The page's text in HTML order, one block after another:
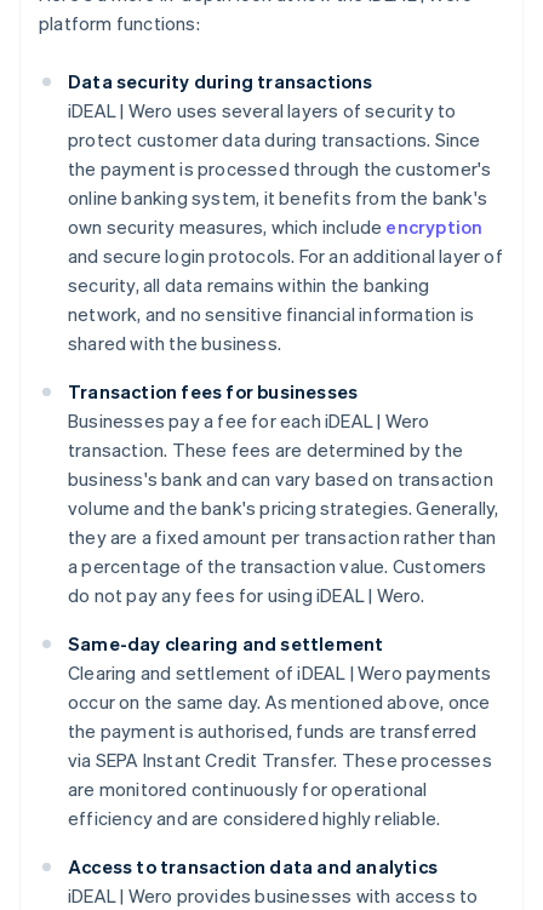
platform functions:
Data security during transactions
iDEAL | Wero uses several layers of security to
protect customer data during transactions. Since
the payment is processed through the customer's
online banking system, it benefits from the bank's
own security measures, which include encryption
and secure login protocols. For an additional layer of
security, all data remains within the banking
network, and no sensitive financial information is
shared with the business.
Transaction fees for businesses
Businesses pay a fee for each iDEAL | Wero
transaction. These fees are determined by the
business's bank and can vary based on transaction
volume and the bank's pricing strategies. Generally,
they are a fixed amount per transaction rather than
a percentage of the transaction value. Customers
do not pay any fees for using iDEAL | Wero.
Same-day clearing and settlement
Clearing and settlement of iDEAL | Wero payments
occur on the same day. As mentioned above, once
the payment is authorised, funds are transferred
via SEPA Instant Credit Transfer. These processes
are monitored continuously for operational
efficiency and are considered highly reliable.
Access to transaction data and analytics
iDEAL | Wero provides businesses with access to